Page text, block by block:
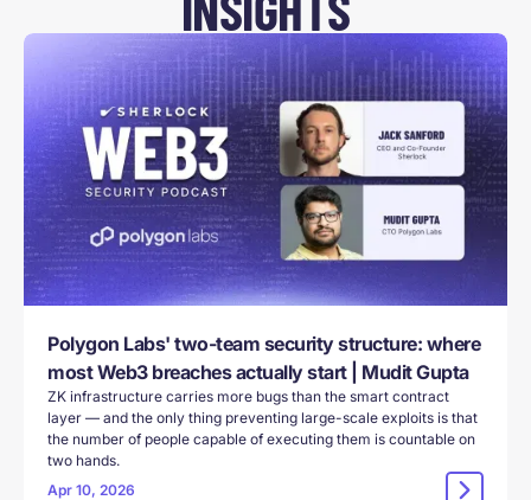
Polygon Labs' two-team security structure: where
most Web3 breaches actually start | Mudit Gupta
ZK infrastructure carries more bugs than the smart contract
layer — and the only thing preventing large-scale exploits is that
the number of people capable of executing them is countable on
two hands.
Apr 10, 2026